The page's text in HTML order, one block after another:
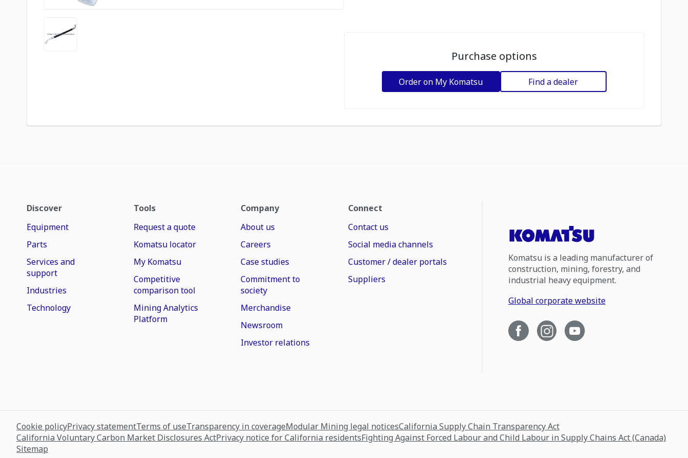
Purchase options
Order on My Komatsu Find a dealer
Discover
Equipment
Parts
Services and
support
Industries
Technology
Tools
Request a quote
Komatsu locator
My Komatsu
Competitive
comparison tool
Mining Analytics
Platform
Company
About us
Careers
Case studies
Commitment to
society
Merchandise
Newsroom
Investor relations
Connect
Contact us
Social media channels
Customer / dealer portals
Suppliers
Komatsu is a leading manufacturer of
construction, mining, forestry, and
industrial heavy equipment.
Global corporate website
Cookie policyPrivacy statementTerms of useTransparency in coverageModular Mining legal noticesCalifornia Supply Chain Transparency Act
California Voluntary Carbon Market Disclosures ActPrivacy notice for California residentsFighting Against Forced Labour and Child Labour in Supply Chains Act (Canada)
Sitemap